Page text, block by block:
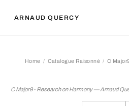
ARNAUD QUERCY
Home Catalogue Raisonné C
C Major9 - Research on Harmony — Arnaud